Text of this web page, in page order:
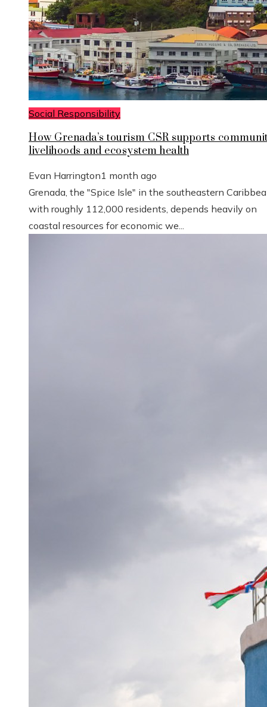
Social Responsibility
How Grenada’s tourism CSR supports
livelihoods and ecosystem health
Evan Harrington1 month ago
Grenada, the "Spice Isle" in the southeastern
with roughly 112,000 residents, depends heavily on
coastal resources for economic we...